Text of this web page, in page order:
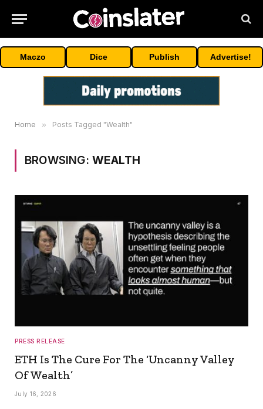
Maczo Dice Publish Advertise!
Home » Posts Tagged "Wealth"
BROWSING: WEALTH
PRESS RELEASE
ETH Is The Cure For The ‘Uncanny Valley
Of Wealth’
July 16, 2026